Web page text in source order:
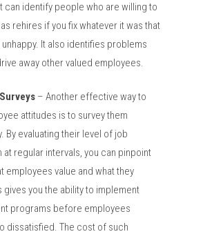
can identify people who are willing to
rehires if you fix whatever it was that
It also identifies problems
away other valued employees.
– Another effective way to
attitudes is to survey them
By evaluating their level of job
at regular intervals, you can pinpoint
employees value and what they
gives you the ability to implement
programs before employees
dissatisfied. The cost of such